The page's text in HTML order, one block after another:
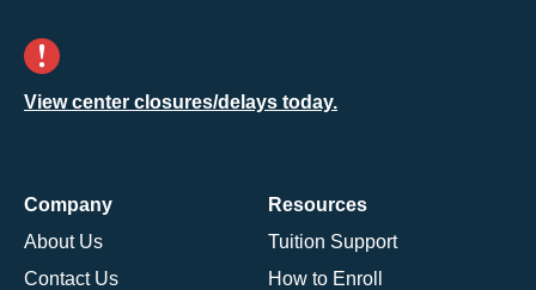
View center closures/delays today.
Company
About Us
Contact Us
Resources
Tuition Support
How to Enroll